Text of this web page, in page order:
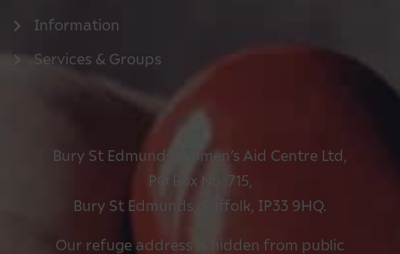
Information
Services & Groups
Bury St Edmunds Women’s Aid Centre Ltd,
PO Box No. 715,
Bury St Edmunds, Suffolk, IP33 9HQ.
Our refuge address is hidden from public